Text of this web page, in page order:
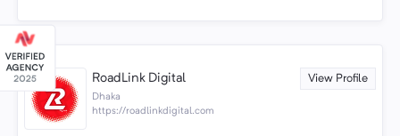
RoadLink Digital View Profile
Dhaka
https://roadlinkdigital.com